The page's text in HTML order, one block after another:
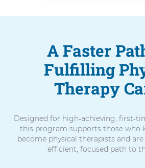
A Faster
Fulfilling
Therapy
Designed for high‑achieving,
this program supports those who
become physical therapists and
efficient, focused path to